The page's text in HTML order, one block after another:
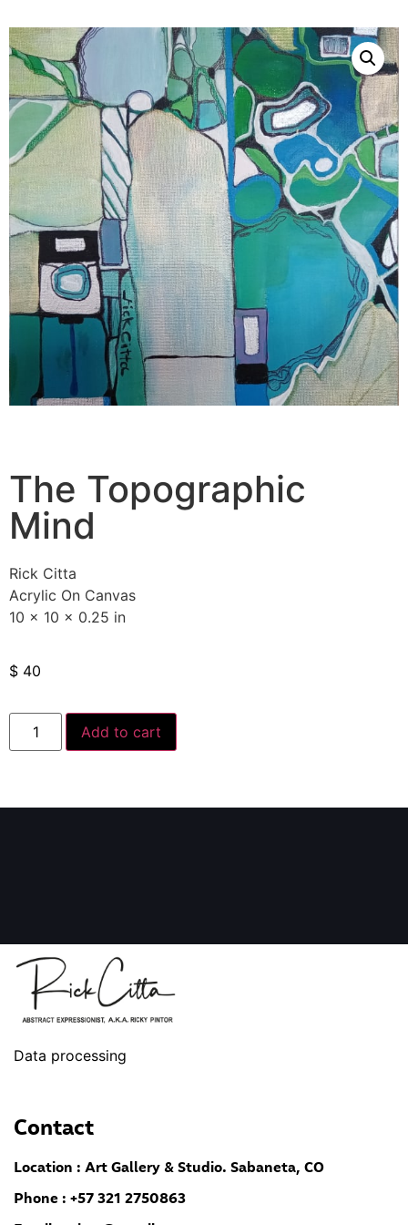
The Topographic
Mind
Rick Citta
Acrylic On Canvas
10 x 10 x 0.25 in
$ 40
Add to cart
Data processing
Contact
Location : Art Gallery & Studio. Sabaneta, CO
Phone : +57 321 2750863